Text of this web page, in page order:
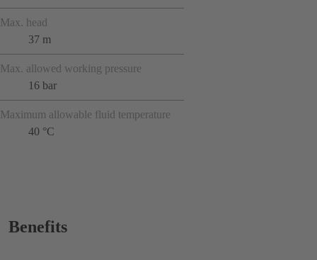
Max. head
37 m
Max. allowed working pressure
16 bar
Maximum allowable fluid temperature
40 °C
Benefits